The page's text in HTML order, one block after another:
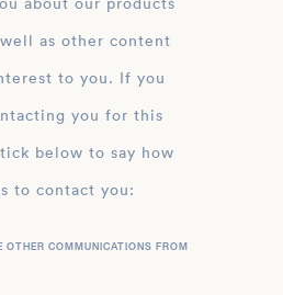
as other content
to you. If you
you for this
below to say how
to contact you:
OTHER COMMUNICATIONS FROM